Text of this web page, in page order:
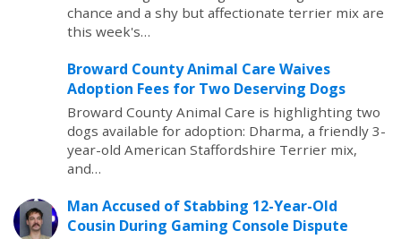
chance and a shy but affectionate terrier mix are
this week's…
Broward County Animal Care Waives
Adoption Fees for Two Deserving Dogs
Broward County Animal Care is highlighting two
dogs available for adoption: Dharma, a friendly 3-
year-old American Staffordshire Terrier mix,
and…
Man Accused of Stabbing 12-Year-Old
Cousin During Gaming Console Dispute